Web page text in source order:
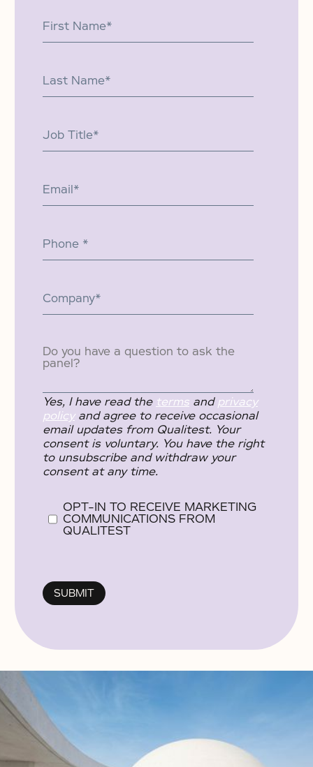
Yes, I have read the terms and privacy
policyand agree to receive occasional
email updates from Qualitest. Your
consent is voluntary. You have the right
to unsubscribe and withdraw your
consent at any time.
OPT-IN TO RECEIVE MARKETING
COMMUNICATIONS FROM
QUALITEST
No items found.
No items found.
No items found.